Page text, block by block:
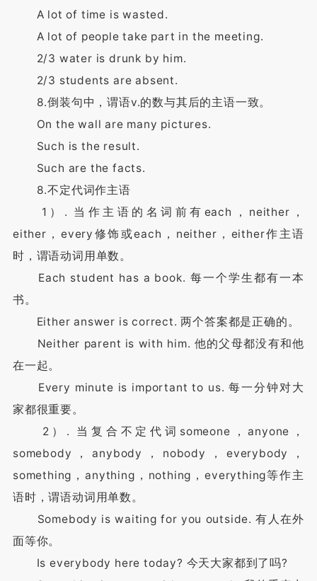
A lot of time is wasted.
A lot of people take part in the meeting.
2/3 water is drunk by him.
2/3 students are absent.
8.倒装句中，谓语v.的数与其后的主语一致。
On the wall are many pictures.
Such is the result.
Such are the facts.
8.不定代词作主语
1）. 当作主语的名词前有each，neither，
either，every修饰或each，neither，either作主语
时，谓语动词用单数。
Each student has a book. 每一个学生都有一本
书。
Either answer is correct. 两个答案都是正确的。
Neither parent is with him. 他的父母都没有和他
在一起。
Every minute is important to us. 每一分钟对大
家都很重要。
2）. 当复合不定代词someone，anyone，
somebody，anybody，nobody，everybody，
something，anything，nothing，everything等作主
语时，谓语动词用单数。
Somebody is waiting for you outside. 有人在外
面等你。
Is everybody here today? 今天大家都到了吗?